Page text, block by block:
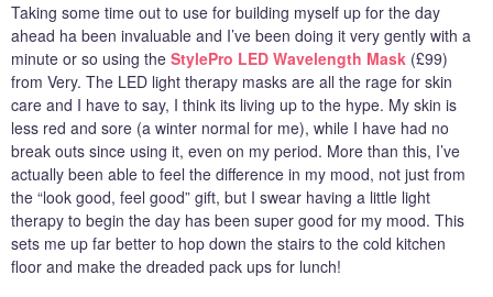
Taking some time out to use for building myself up for the day
ahead ha been invaluable and I’ve been doing it very gently with a
minute or so using the StylePro LED Wavelength Mask (£99)
from Very. The LED light therapy masks are all the rage for skin
care and I have to say, I think its living up to the hype. My skin is
less red and sore (a winter normal for me), while I have had no
break outs since using it, even on my period. More than this, I’ve
actually been able to feel the difference in my mood, not just from
the “look good, feel good” gift, but I swear having a little light
therapy to begin the day has been super good for my mood. This
sets me up far better to hop down the stairs to the cold kitchen
floor and make the dreaded pack ups for lunch!